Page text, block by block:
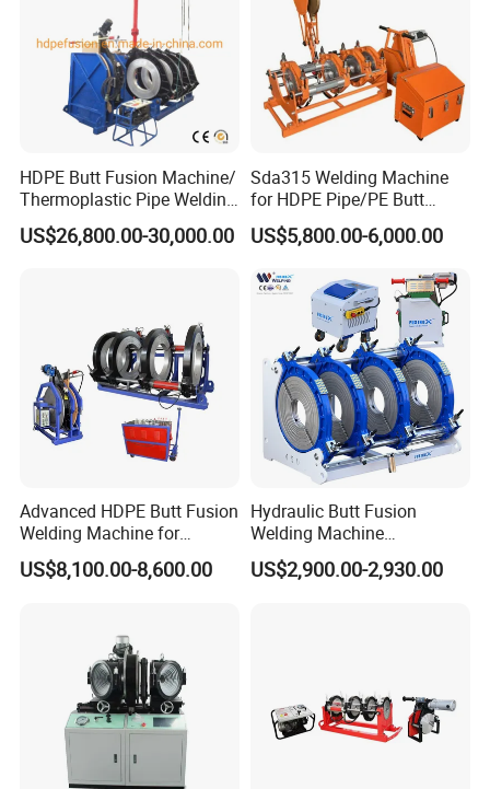
INSTALLATION PROJECTS
HDPE Butt Fusion Machine/
Thermoplastic Pipe Welding
Machine
US$26,800.00-30,000.00
Sda315 Welding Machine
for HDPE Pipe/PE Butt
Fusion Welding
Machine/CNC Butt Fusion
Machine Welding
Machine/Butt Fusion
Welding Machine
US$5,800.00-6,000.00
Advanced HDPE Butt Fusion
Welding Machine for
Efficient Pipe Joining
US$8,100.00-8,600.00
Hydraulic Butt Fusion
Welding Machine
DN450mm HDPE Plastic
Pipes Fusing X Brand
US$2,900.00-2,930.00